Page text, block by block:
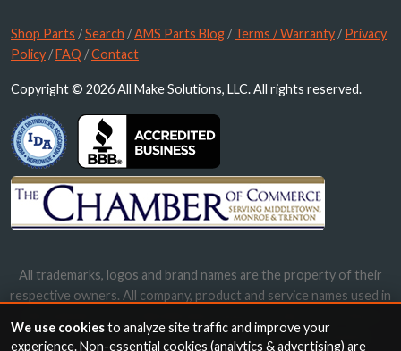
Shop Parts /Search /AMS Parts Blog /Terms / Warranty /Privacy
Policy /FAQ /Contact
Copyright © 2026 All Make Solutions, LLC. All rights reserved.
All trademarks, logos and brand names are the property of their
respective owners. All company, product and service names used in
names, trademarks and brands does not imply endorsement.
We use cookiesto analyze site traffic and improve your
experience. Non-essential cookies (analytics & advertising) are